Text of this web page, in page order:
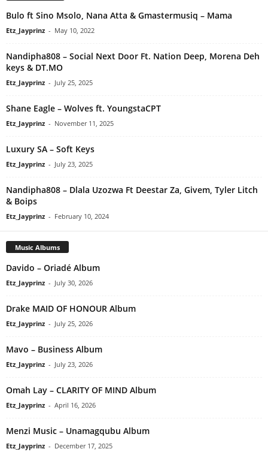
Bulo ft Sino Msolo, Nana Atta & Gmastermusiq – Mama
Etz_Jayprinz - May 10, 2022
Nandipha808 – Social Next Door Ft. Nation Deep, Morena Deh
keys & DT.MO
Etz_Jayprinz - July 25, 2025
Shane Eagle – Wolves ft. YoungstaCPT
Etz_Jayprinz - November 11, 2025
Luxury SA – Soft Keys
Etz_Jayprinz - July 23, 2025
Nandipha808 – Dlala Uzozwa Ft Deestar Za, Givem, Tyler Litch
& Boips
Etz_Jayprinz - February 10, 2024
Music Albums
Davido – Oriadé Album
Etz_Jayprinz - July 30, 2026
Drake MAID OF HONOUR Album
Etz_Jayprinz - July 25, 2026
Mavo – Business Album
Etz_Jayprinz - July 23, 2026
Omah Lay – CLARITY OF MIND Album
Etz_Jayprinz - April 16, 2026
Menzi Music – Unamagqubu Album
Etz_Jayprinz - December 17, 2025